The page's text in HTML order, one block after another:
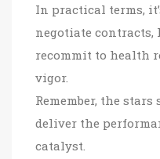
In practical terms,
negotiate
recommit to health
vigor.
Remember, the
deliver the
catalyst.